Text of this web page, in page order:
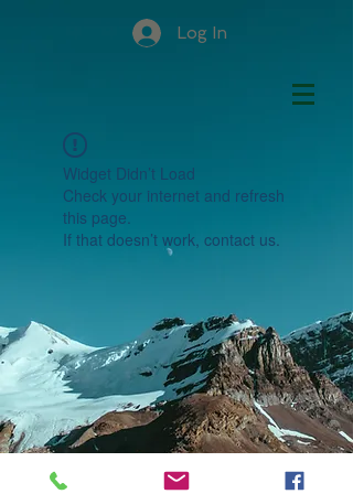
Log In
Widget Didn’t Load
Check your internet and refresh
this page.
If that doesn’t work, contact us.